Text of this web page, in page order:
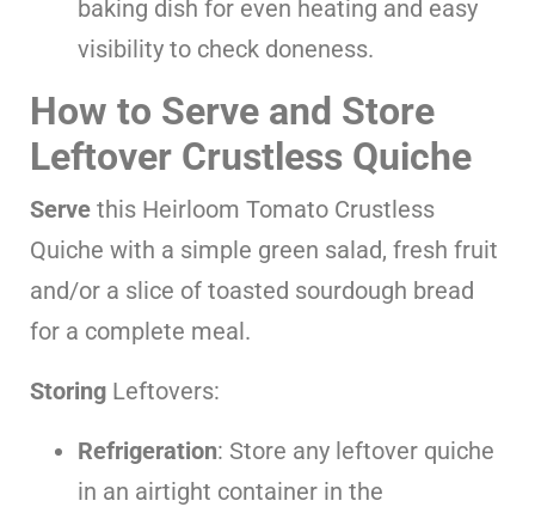
baking dish for even heating and easy
visibility to check doneness.
How to Serve and Store
Leftover Crustless Quiche
Serve this Heirloom Tomato Crustless
Quiche with a simple green salad, fresh fruit
and/or a slice of toasted sourdough bread
for a complete meal.
Storing Leftovers:
Refrigeration: Store any leftover quiche
in an airtight container in the